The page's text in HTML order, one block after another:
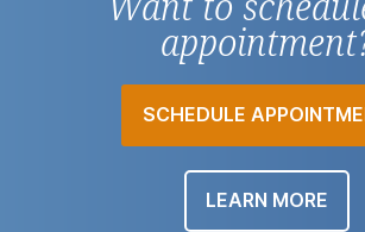
SCHEDULE
LEARN MORE